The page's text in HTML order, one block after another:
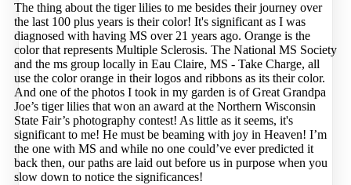
The thing about the tiger lilies to me besides their journey over
the last 100 plus years is their color! It's significant as I was
diagnosed with having MS over 21 years ago. Orange is the
color that represents Multiple Sclerosis. The National MS Society
and the ms group locally in Eau Claire, MS - Take Charge, all
use the color orange in their logos and ribbons as its their color.
And one of the photos I took in my garden is of Great Grandpa
Joe’s tiger lilies that won an award at the Northern Wisconsin
State Fair’s photography contest! As little as it seems, it's
significant to me! He must be beaming with joy in Heaven! I’m
the one with MS and while no one could’ve ever predicted it
back then, our paths are laid out before us in purpose when you
slow down to notice the significances!